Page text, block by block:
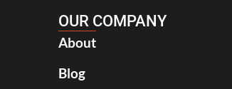
OUR COMPANY
About
Blog